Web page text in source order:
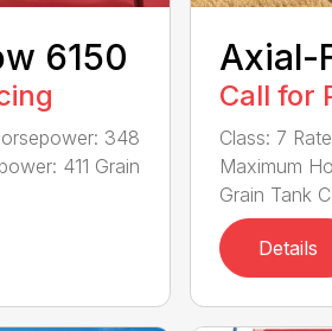
6150
348
411 Grain
Axial-
Call for
Class: 7
Maximum
Grain Tank
Details